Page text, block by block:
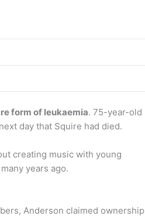
form of leukaemia. 75-year-old
day that Squire had died.
creating music with young
years ago.
Anderson claimed ownership